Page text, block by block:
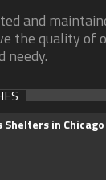
and
the quality of
needy.
Shelters in Chicago